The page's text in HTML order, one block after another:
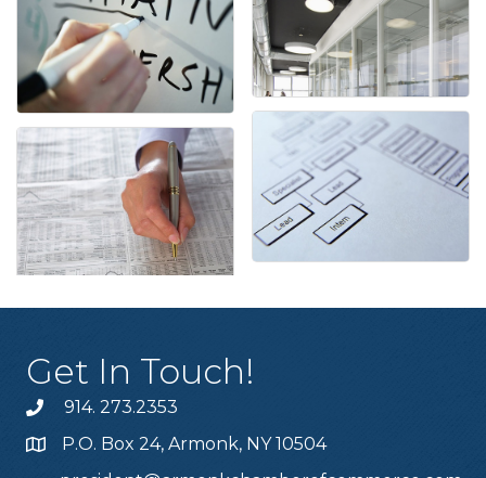
Get In Touch!
914. 273.2353
P.O. Box 24, Armonk, NY 10504